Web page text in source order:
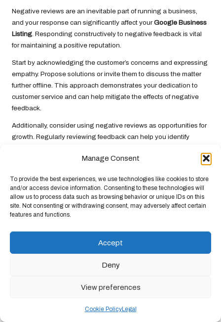
Manage Consent
To provide the best experiences, we use technologies like cookies to store
and/or access device information. Consenting to these technologies will
allow us to process data such as browsing behavior or unique IDs on this
site. Not consenting or withdrawing consent, may adversely affect certain
features and functions.
Accept
Deny
View preferences
Cookie PolicyLegal
Negative reviews are an inevitable part of running a business,
and your response can significantly affect yourGoogle Business
Listing. Responding constructively to negative feedback is vital
for maintaining a positive reputation.
Start by acknowledging the customer’s concerns and expressing
empathy. Propose solutions or invite them to discuss the matter
further offline. This approach demonstrates your dedication to
customer service and can help mitigate the effects of negative
feedback.
Additionally, consider using negative reviews as opportunities for
growth. Regularly reviewing feedback can help you identify
business. By actively managing reviews, you can enhance your
Preparing for Future Trends in
Google Business Listings
The digital landscape is constantly evolving, making it essential
to stay updated on future trends inGoogle Business Listings
maintain a competitive edge. Understanding these trends can
help you adjust your strategies and ensure ongoing success.
Anticipating New Features and